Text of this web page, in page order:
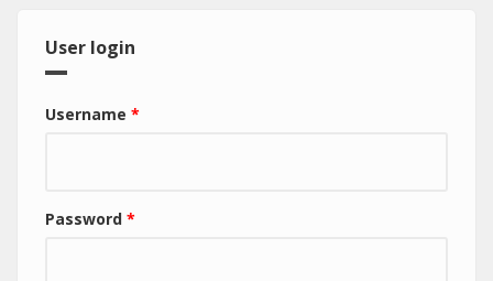
User login
Username *
Password *